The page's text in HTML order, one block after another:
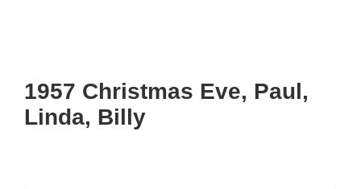
1957 Christmas Eve, Paul,
Linda, Billy